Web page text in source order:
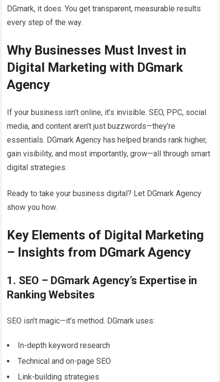
DGmark, it does. You get transparent, measurable results
every step of the way.
Why Businesses Must Invest in
Digital Marketing with DGmark
Agency
If your business isn’t online, it’s invisible. SEO, PPC, social
media, and content aren’t just buzzwords—they’re
essentials. DGmark Agency has helped brands rank higher,
gain visibility, and most importantly, grow—all through smart
digital strategies.
Ready to take your business digital? Let DGmark Agency
show you how.
Key Elements of Digital Marketing
– Insights from DGmark Agency
1. SEO – DGmark Agency’s Expertise in
Ranking Websites
SEO isn’t magic—it’s method. DGmark uses:
In-depth keyword research
Technical and on-page SEO
Link-building strategies